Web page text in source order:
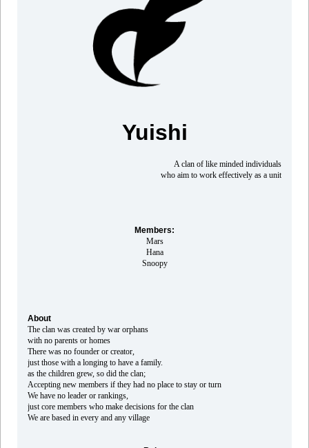
Yuishi
A clan of like minded individuals
who aim to work effectively as a unit
Members:
Mars
Hana
Snoopy
About
The clan was created by war orphans
with no parents or homes
There was no founder or creator,
just those with a longing to have a family.
as the children grew, so did the clan;
Accepting new members if they had no place to stay or turn
We have no leader or rankings,
just core members who make decisions for the clan
We are based in every and any village